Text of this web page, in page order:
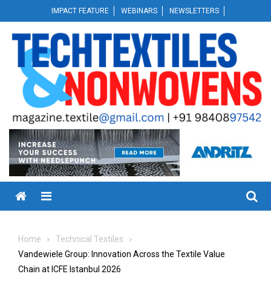
to
content
IMPACT FEATURE WEBINARS NEWSLETTERS
Menu
Home
Technical Textiles
Vandewiele Group: Innovation Across the Textile Value
Chain at ICFE Istanbul 2026